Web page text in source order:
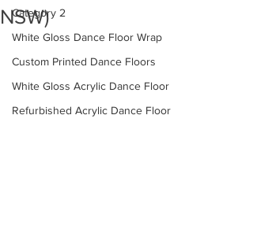
Category 2
White Gloss Dance Floor Wrap
Custom Printed Dance Floors
White Gloss Acrylic Dance Floor
Refurbished Acrylic Dance Floor
NSW)